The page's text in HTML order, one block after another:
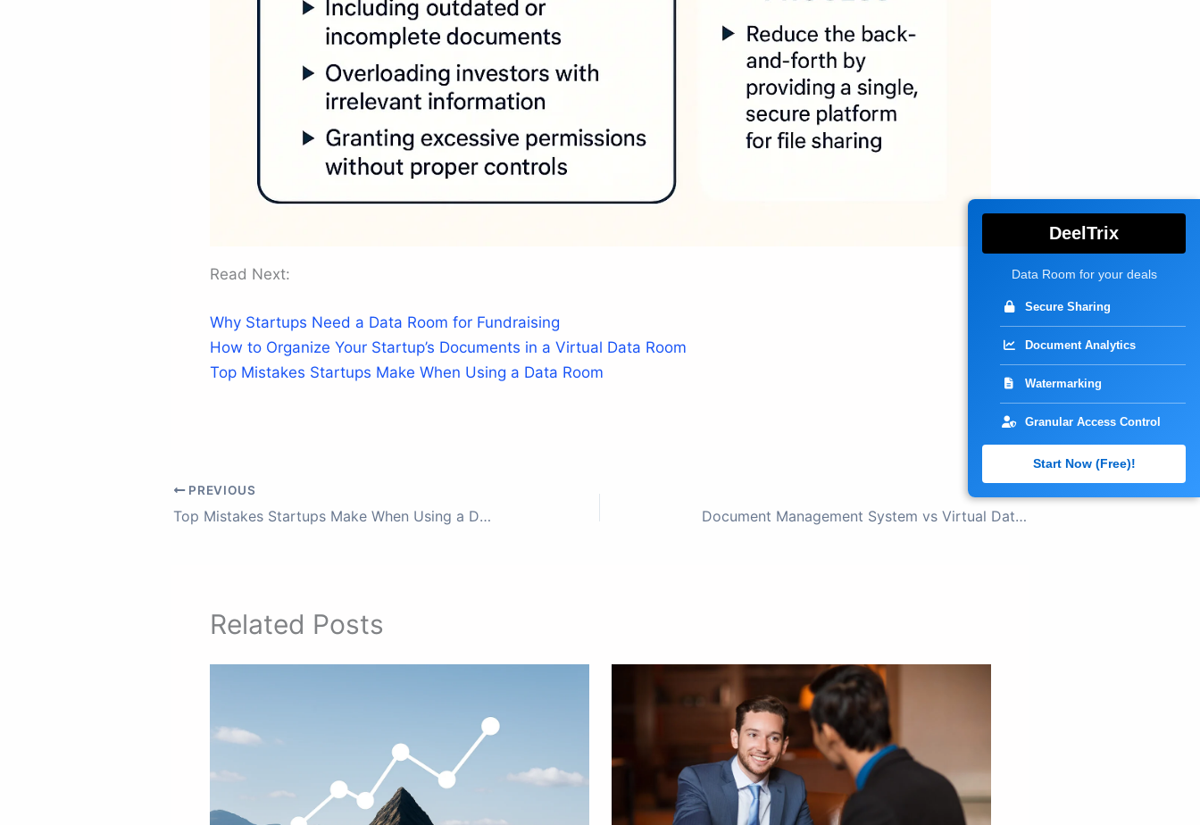
Read Next:
Why Startups Need a Data Room for Fundraising
How to Organize Your Startup’s Documents in a Virtual Data Room
Top Mistakes Startups Make When Using a Data Room
DeelTrix
Data Room for your deals
Secure Sharing
Document Analytics
Watermarking
Granular Access Control
Start Now (Free)!
PREVIOUS
Top Mistakes Startups Make When Using a Data Room Document Management System vs Virtual Data Room: Which One Do You Need?
Related Posts